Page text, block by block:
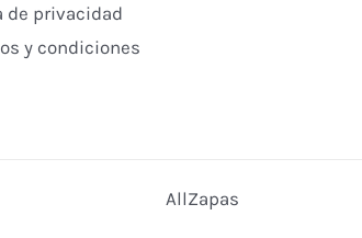
de privacidad
y condiciones
AllZapas